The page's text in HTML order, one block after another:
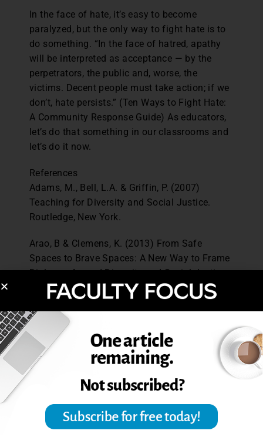
In the face of hate, it’s easy to become
paralyzed, but the only way to fight hate is to
do something. “In the face of hatred, apathy
will be interpreted as acceptance — by the
perpetrators, the public and, worse, the
victims. Decent people must take action; if we
don’t, hate persists.” (Ten Ways to Fight Hate:
A Community Response Guide) As educators,
let’s do that something in our classrooms and
let’s do it now.
References
Adams, M., Bell, L.A. & Griffin, P. (2007)
Teaching for Diversity and Social Justice.
Routledge, New York.
Arao, B & Clemens, K. (2013) From Safe
Spaces to Brave Spaces: A New Way to Frame
Dialogue Around Diversity and Social Justice
The Art of Effective Facilitation.Landerman,
Lisa (ed). Stylus Publishing. Retrieved from
http://ssw.umich.edu/sites/default/files/docu
ments/events/colc/from-safe-spaces-to-brave-
spaces.pdf
Holley, L.C., & Steiner, S. (2005). Safe Space:
Student perspectives on classroom
environment.Journal of Social Work
Education, 41 (1), 49-64.